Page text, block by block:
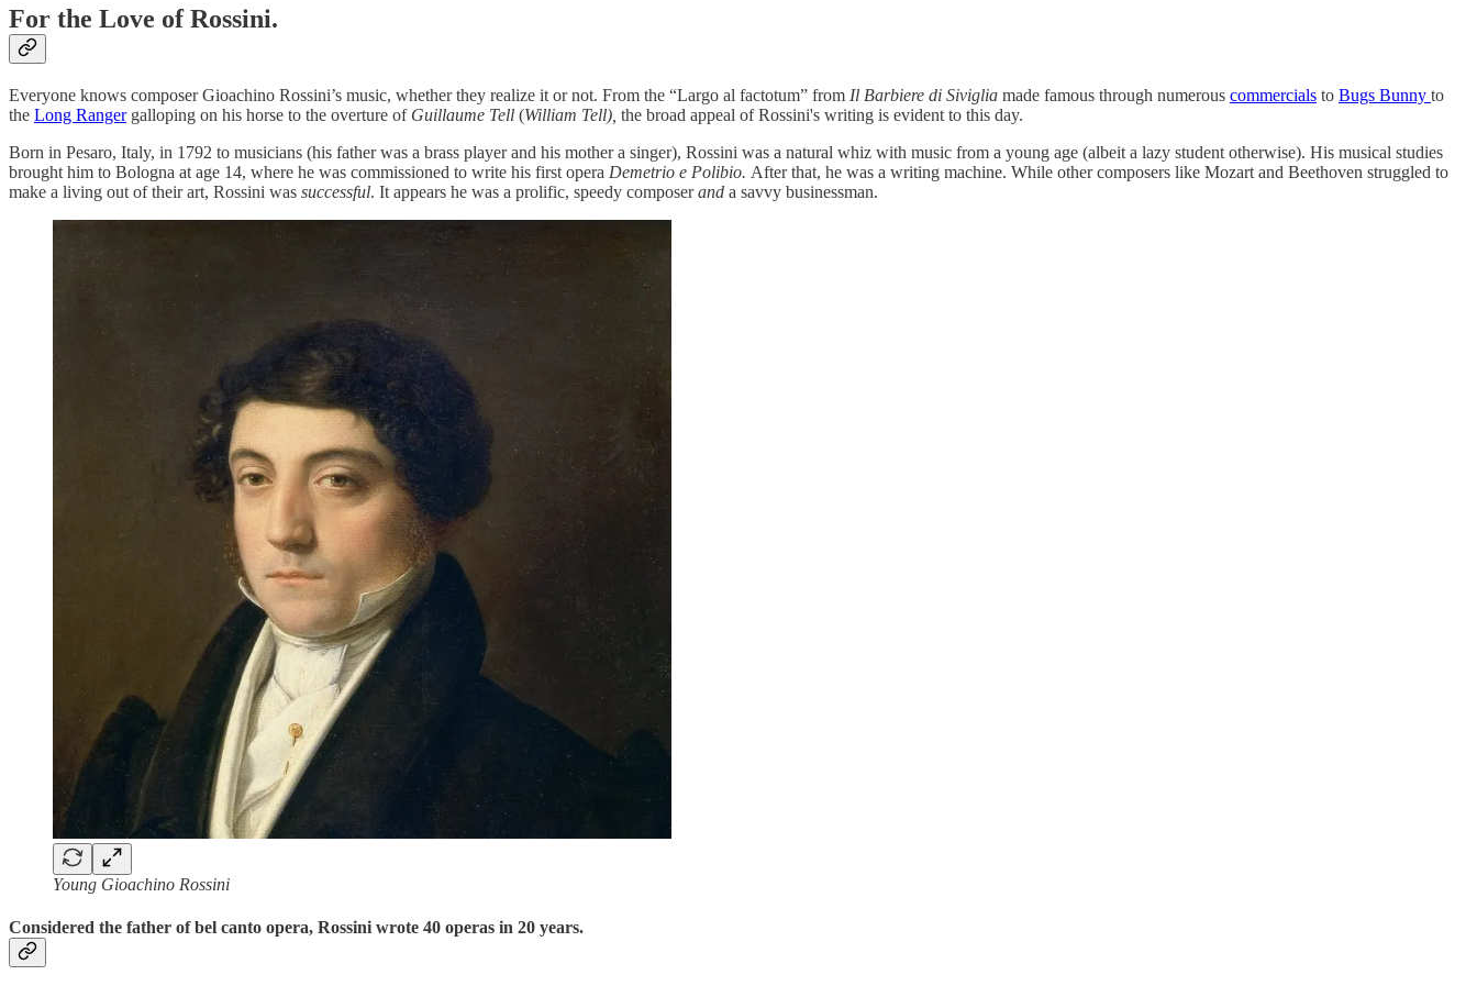
For the Love of Rossini.
Everyone knows composer Gioachino Rossini’s music, whether they realize it or not. From the “Largo al factotum” from Il Barbiere di Siviglia made famous through numerous commercials to Bugs Bunny to
the Long Rangergalloping on his horse to the overture of Guillaume Tell (William Tell), the broad appeal of Rossini's writing is evident to this day.
Born in Pesaro, Italy, in 1792 to musicians (his father was a brass player and his mother a singer), Rossini was a natural whiz with music from a young age (albeit a lazy student otherwise). His musical studies
brought him to Bologna at age 14, where he was commissioned to write his first opera Demetrio e Polibio. After that, he was a writing machine. While other composers like Mozart and Beethoven struggled to
make a living out of their art, Rossini was successful. It appears he was a prolific, speedy composerand a savvy businessman.
Young Gioachino Rossini
Considered the father of bel canto opera, Rossini wrote 40 operas in 20 years.